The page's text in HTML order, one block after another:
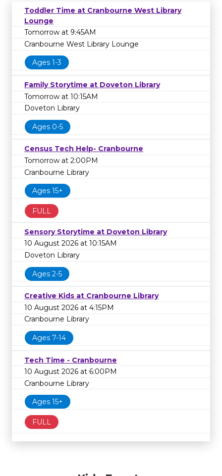
Toddler Time at Cranbourne West Library
Lounge
Tomorrow at 9:45AM
Cranbourne West Library Lounge
Ages 1-3
Family Storytime at Doveton Library
Tomorrow at 10:15AM
Doveton Library
Ages 0-5
Census Tech Help- Cranbourne
Tomorrow at 2:00PM
Cranbourne Library
Ages 15+
FULL
Sensory Storytime at Doveton Library
10 August 2026 at 10:15AM
Doveton Library
Ages 2-5
Creative Kids at Cranbourne Library
10 August 2026 at 4:15PM
Cranbourne Library
Ages 7-14
Tech Time - Cranbourne
10 August 2026 at 6:00PM
Cranbourne Library
Ages 15+
FULL